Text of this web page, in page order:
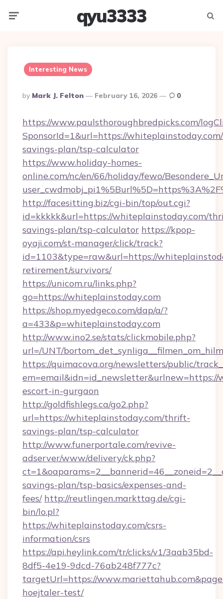
qyu3333
Interesting News
Posted
By
By Mark J. Felton February 16, 2026 0
https://www.paulsthoroughbredpicks.com/
SponsorId=1&url=https://
savings-plan/tsp-calculator
https://www.holiday-homes-
online.com/nc/en/66/holiday/fewo/
http://facesitting.biz/cgi-bin/top/out.cgi?
id=kkkkk&url=https://whiteplainstoday.com/
savings-plan/tsp-calculator https://kpop-
oyaji.com/st-manager/click/track?
id=1103&type=raw&url=https://
retirement/survivors/
https://unicom.ru/links.php?
go=https://whiteplainstoday.com
https://shop.myedgeco.com/dap/a/?
a=433&p=whiteplainstoday.com
http://www.ino2.se/stats/clickmobile.php?
url=/UNT/
https://quimacova.org/newsletters/public/
em=email&idn=id_newsletter&urlnew=https://
escort-in-gurgaon
http://goldfishlegs.ca/go2.php?
url=https://whiteplainstoday.com/thrift-
savings-plan/tsp-calculator
http://www.funerportale.com/revive-
adserver/www/delivery/ck.php?
savings-plan/tsp-basics/expenses-and-
fees/ http://reutlingen.markttag.de/cgi-
bin/lo.pl?
https://whiteplainstoday.com/csrs-
information/csrs
https://api.heylink.com/tr/clicks/v1/3aab35bd-
8df5-4e19-9dcd-76ab248f777c?
targetUrl=https://
hoejtaler-test/